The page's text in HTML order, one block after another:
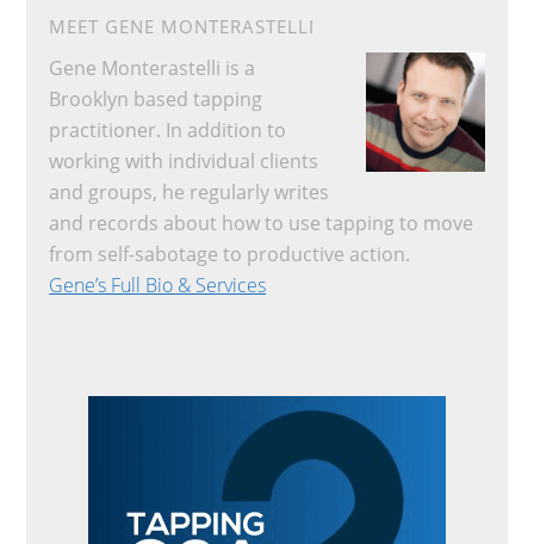
MEET GENE MONTERASTELLI
Gene Monterastelli is a
Brooklyn based tapping
practitioner. In addition to
working with individual clients
and groups, he regularly writes
and records about how to use tapping to move
from self-sabotage to productive action.
Gene’s Full Bio & Services